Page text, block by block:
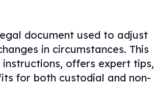
document used to adjust
in circumstances. This
offers expert tips,
for both custodial and non-